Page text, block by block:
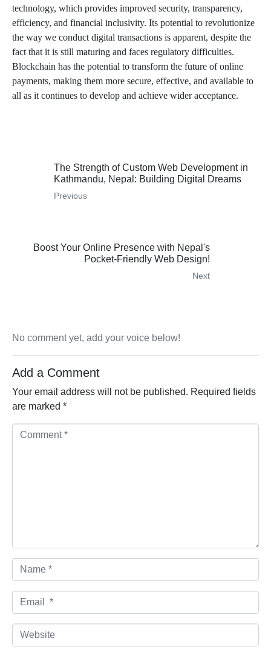
technology, which provides improved security, transparency,
efficiency, and financial inclusivity. Its potential to revolutionize
the way we conduct digital transactions is apparent, despite the
fact that it is still maturing and faces regulatory difficulties.
Blockchain has the potential to transform the future of online
payments, making them more secure, effective, and available to
all as it continues to develop and achieve wider acceptance.
The Strength of Custom Web Development in
Kathmandu, Nepal: Building Digital Dreams
Previous
Boost Your Online Presence with Nepal's
Pocket-Friendly Web Design!
Next
No comment yet, add your voice below!
Add a Comment
Your email address will not be published. Required fields
are marked *
Comment *
Name *
Email *
Website